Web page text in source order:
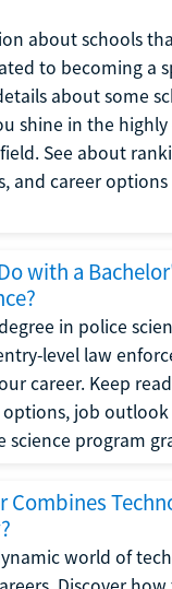
about schools
to becoming a
about some
shine in the
See about
and career options
with a
in police
level law
career. Keep
job
science program
Combines
world of